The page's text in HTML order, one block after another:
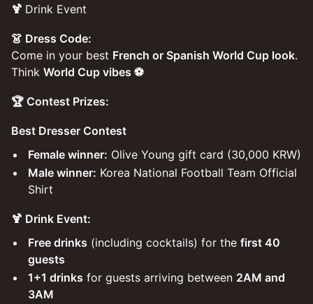
🍹 Drink Event
👗 Dress Code:
Come in your best French or Spanish World Cup look.
Think World Cup vibes ⚽️
🏆 Contest Prizes:
Best Dresser Contest
Female winner: Olive Young gift card (30,000 KRW)
Male winner: Korea National Football Team Official
Shirt
🍹 Drink Event:
Free drinks (including cocktails) for the first 40
guests
1+1 drinks for guests arriving between 2AM and
3AM